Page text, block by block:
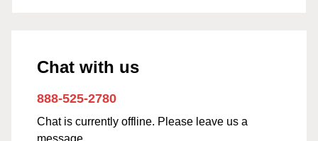
Chat with us
888-525-2780
Chat is currently offline. Please leave us a
message.